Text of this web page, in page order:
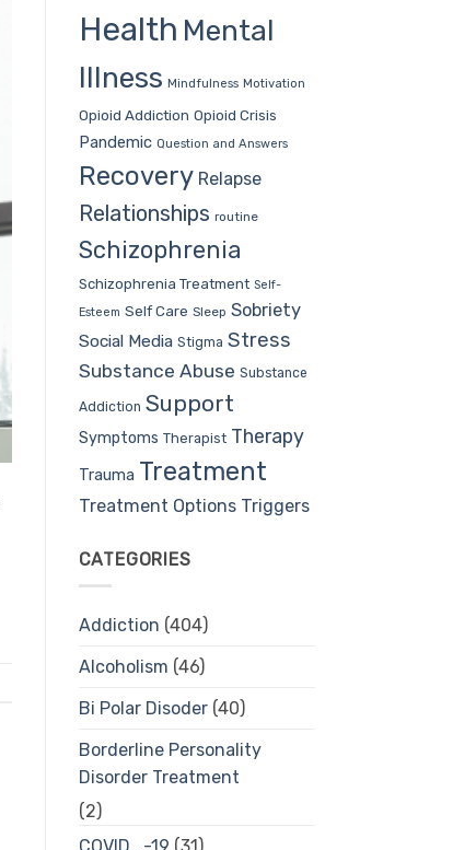
Health Mental
Illness Mindfulness Motivation
Opioid Addiction Opioid Crisis
Pandemic Question and Answers
Recovery Relapse
Relationships routine
Schizophrenia
Schizophrenia Treatment Self-
Esteem Self Care Sleep Sobriety
Social Media Stigma Stress
Substance Abuse Substance
Addiction Support
Symptoms Therapist Therapy
Trauma Treatment
Treatment Options Triggers
CATEGORIES
Addiction (404)
Alcoholism (46)
Bi Polar Disoder(40)
Borderline Personality
Disorder Treatment
(2)